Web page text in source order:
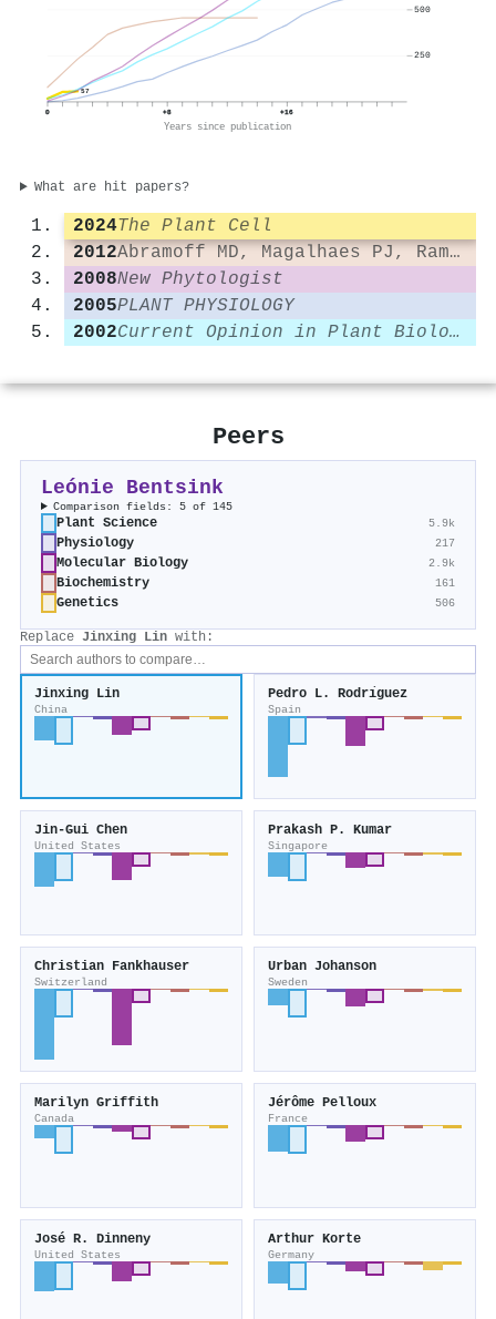
57
0 +8 +16
Years since publication
250
500
What are hit papers?
2024The Plant Cell
2012
Abramoff MD, Magalhaes PJ, Ram SJ. 2004. Image Processing with ImageJ. Biophotonics
2008New Phytologist
2005PLANT PHYSIOLOGY
2002
Current Opinion in Plant Biology
Peers
Leónie Bentsink
Comparison fields: 5 of 145
Plant Science 5.9k
Physiology 217
Molecular Biology 2.9k
Biochemistry 161
Genetics 506
Replace Jinxing Lin with:
Jinxing Lin
China
Pedro L. Rodrı́guez
Spain
Jin‐Gui Chen
United States
Prakash P. Kumar
Singapore
Christian Fankhauser
Switzerland
Urban Johanson
Sweden
Marilyn Griffith
Canada
Jérôme Pelloux
France
José R. Dinneny
United States
Arthur Korte
Germany